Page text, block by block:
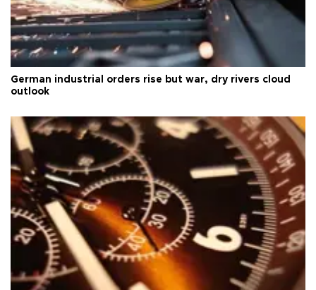
German industrial orders rise but war, dry rivers cloud
outlook